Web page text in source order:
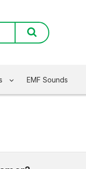
EMF Sounds